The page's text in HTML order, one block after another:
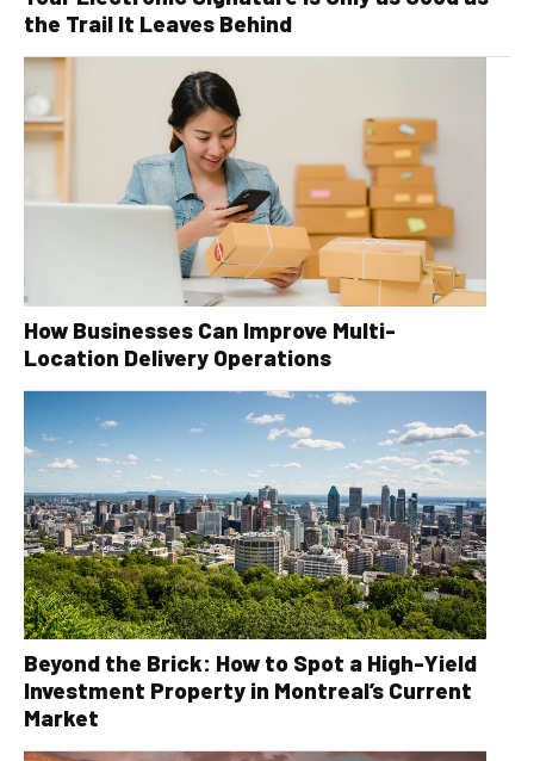
the Trail It Leaves Behind
How Businesses Can Improve Multi-
Location Delivery Operations
Beyond the Brick: How to Spot a High-Yield
Investment Property in Montreal’s Current
Market